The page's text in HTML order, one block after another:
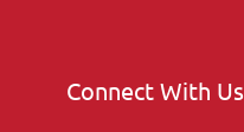
Connect With Us